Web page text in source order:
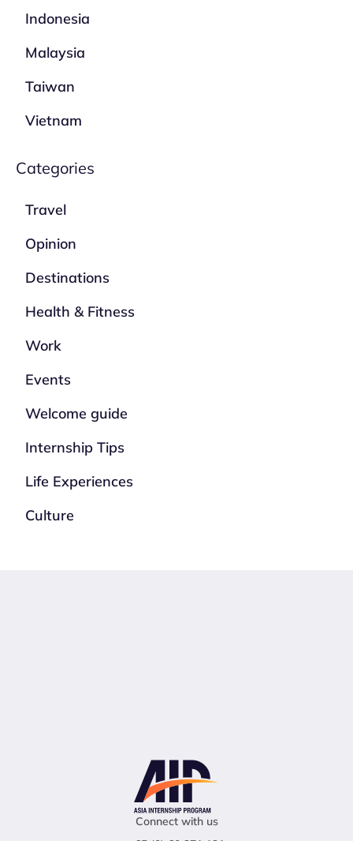
Indonesia
Malaysia
Taiwan
Vietnam
Categories
Travel
Opinion
Destinations
Health & Fitness
Work
Events
Welcome guide
Internship Tips
Life Experiences
Culture
Connect with us